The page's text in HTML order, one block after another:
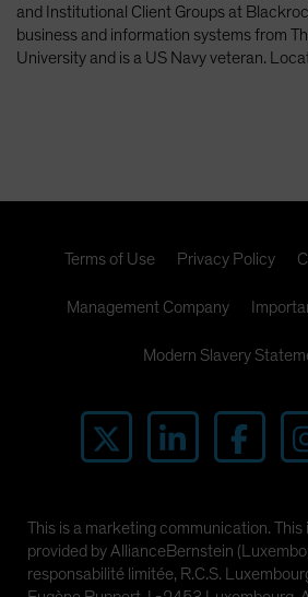
Singapore
UK
and Institutional Client Groups at
business and information systems from
University and is a US Navy veteran.
Terms of Use Privacy Policy
Management Company
Modern Slavery
This is a marketing communication.
provided by AllianceBernstein
responsabilité limitée, R.C.S.